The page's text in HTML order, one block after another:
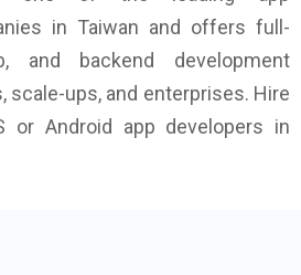
in Taiwan and offers full-
and backend development
ups, and enterprises. Hire
or Android app developers in